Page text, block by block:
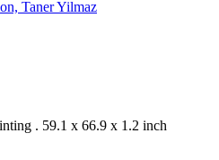
. 59.1 x 66.9 x 1.2 inch